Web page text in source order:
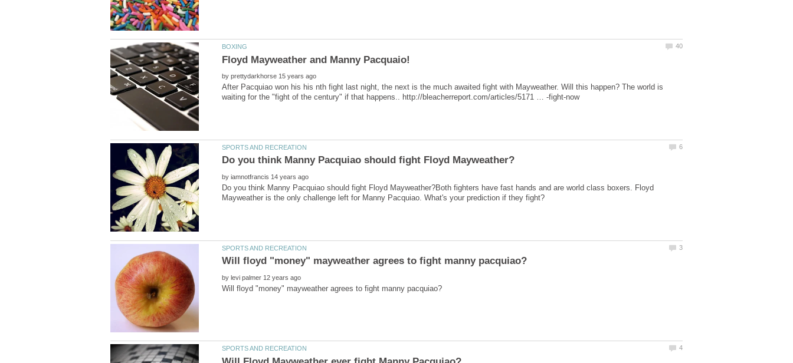
by
After Pacquiao won his his nth fight last night, the next is the much awaited fight with Mayweather. Will this happen? The world is
by
Do you think Manny Pacquiao should fight Floyd Mayweather?Both fighters have fast hands and are world class boxers. Floyd
by